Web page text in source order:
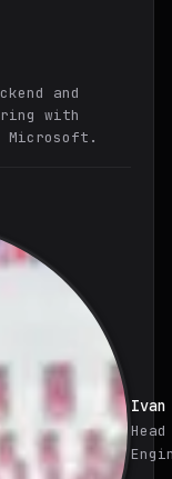
and
with
Microsoft.
Ivan